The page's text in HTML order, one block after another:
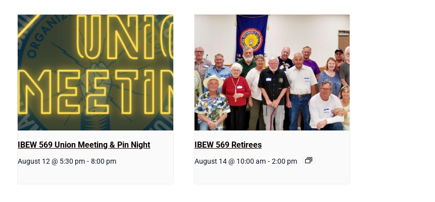
IBEW 569 Union Meeting & Pin Night
August 12 @ 5:30 pm - 8:00 pm
IBEW 569 Retirees
August 14 @ 10:00 am - 2:00 pm